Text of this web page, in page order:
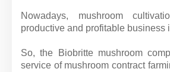
Nowadays, mushroom
productive and profitable business
So, the Biobritte mushroom
service of mushroom contract